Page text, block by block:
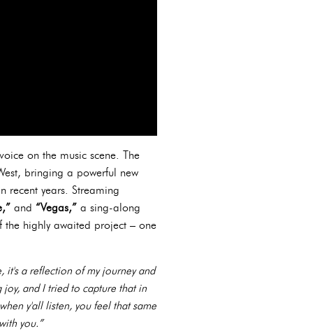
on the music scene. The
bringing a powerful new
recent years. Streaming
and “Vegas,” a sing-along
the highly awaited project – one
it's a reflection of my journey and
and I tried to capture that in
y'all listen, you feel that same
you.”